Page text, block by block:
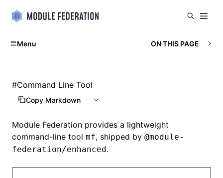
Menu ON THIS PAGE
#Command Line Tool
Copy Markdown
Module Federation provides a lightweight
command-line tool mf, shipped by @module-
federation/enhanced.